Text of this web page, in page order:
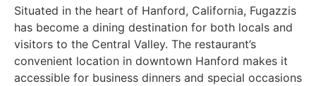
Situated in the heart of Hanford, California, Fugazzis
has become a dining destination for both locals and
visitors to the Central Valley. The restaurant’s
convenient location in downtown Hanford makes it
accessible for business dinners and special occasions